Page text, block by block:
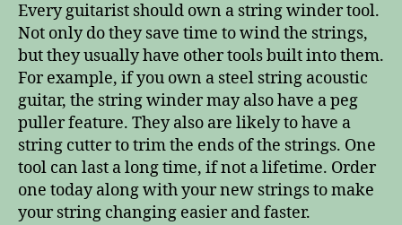
Every guitarist should own a string winder tool.
Not only do they save time to wind the strings,
but they usually have other tools built into them.
For example, if you own a steel string acoustic
guitar, the string winder may also have a peg
puller feature. They also are likely to have a
string cutter to trim the ends of the strings. One
tool can last a long time, if not a lifetime. Order
one today along with your new strings to make
your string changing easier and faster.